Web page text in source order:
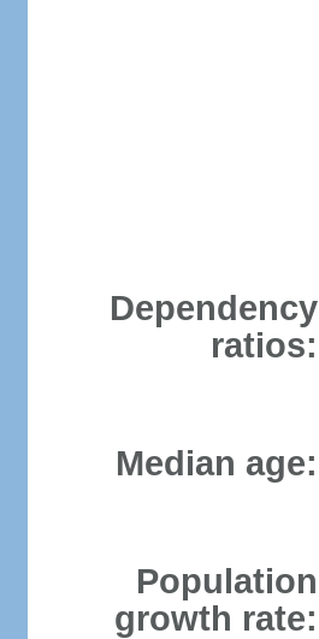
Dependency
ratios:
Median age:
Population
growth rate: